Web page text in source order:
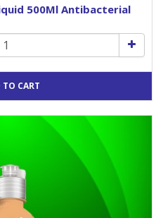
500Ml Antibacterial
TO CART